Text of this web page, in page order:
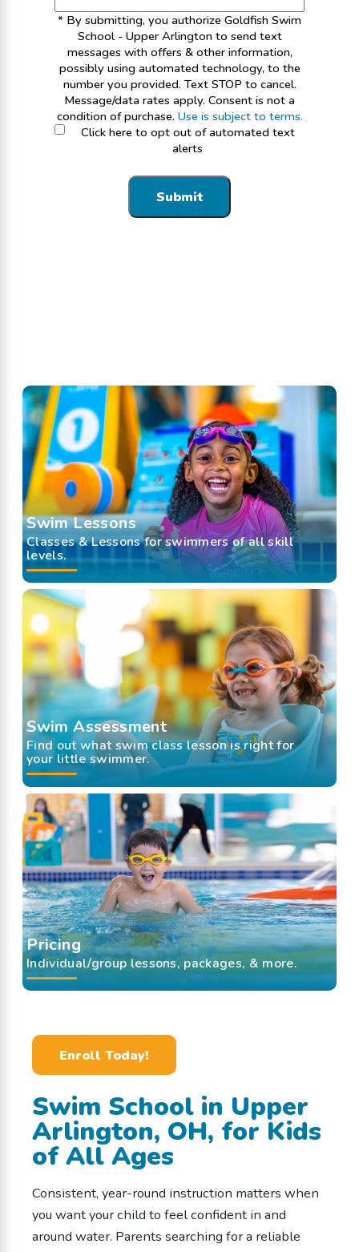
* By submitting, you authorize Goldfish Swim
School - Upper Arlington to send text
messages with offers & other information,
possibly using automated technology, to the
number you provided. Text STOP to cancel.
Message/data rates apply. Consent is not a
condition of purchase. Use is subject to terms.
Click here to opt out of automated text
alerts
Swim Lessons
Classes & Lessons for swimmers of all skill
levels.
Swim Assessment
Find out what swim class lesson is right for
your little swimmer.
Pricing
Individual/group lessons, packages, & more.
Enroll Today!
Swim School in Upper
Arlington, OH, for Kids
of All Ages
Consistent, year-round instruction matters when
you want your child to feel confident in and
around water. Parents searching for a reliable